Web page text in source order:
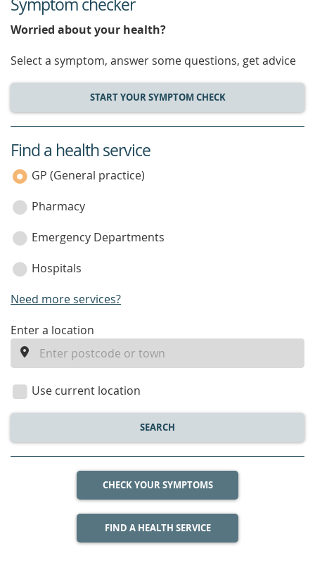
Symptom checker
Worried about your health?
Select a symptom, answer some questions, get advice
START YOUR SYMPTOM CHECK
service
category
Find a health service
GP (General practice)
Pharmacy
Emergency Departments
Hospitals
Need more services?
enter
location
Enter a location
Use current location
SEARCH
CHECK YOUR SYMPTOMS
FIND A HEALTH SERVICE